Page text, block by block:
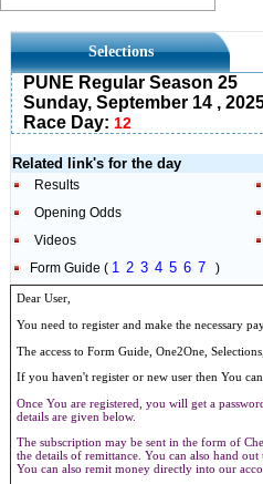
Selections
PUNE Regular Season 25
Sunday, September 14 ,
Race Day: 12
Related link's for the day
Results
Opening Odds
Videos
Form Guide ( 1 2 3 4 5 6 7 )
Dear User,
You need to register and make the necessary
The access to Form Guide, One2One,
If you haven't register or new user then You can
Once You are registered, you will get a
details are given below.
The subscription may be sent in the form of
the details of remittance. You can also hand
You can also remit money directly into our